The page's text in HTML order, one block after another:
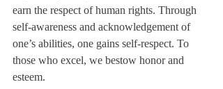
earn the respect of human rights. Through
self-awareness and acknowledgement of
one’s abilities, one gains self-respect. To
those who excel, we bestow honor and
esteem.